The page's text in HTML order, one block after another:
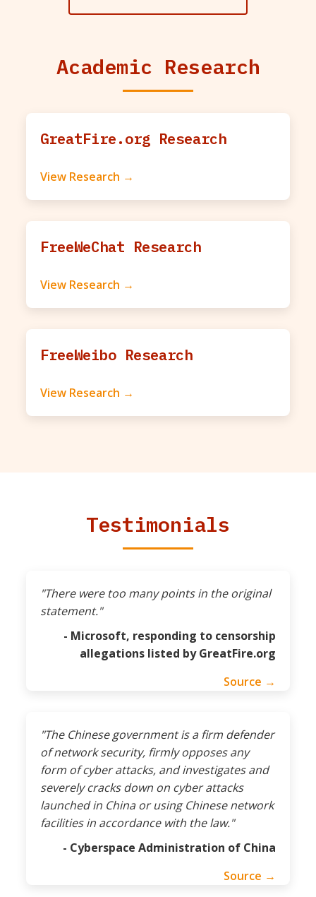
Academic Research
GreatFire.org Research
View Research →
FreeWeChat Research
View Research →
FreeWeibo Research
View Research →
Testimonials
"There were too many points in the original
statement."
- Microsoft, responding to censorship
allegations listed by GreatFire.org
Source →
"The Chinese government is a firm defender
of network security, firmly opposes any
form of cyber attacks, and investigates and
severely cracks down on cyber attacks
launched in China or using Chinese network
facilities in accordance with the law."
- Cyberspace Administration of China
Source →